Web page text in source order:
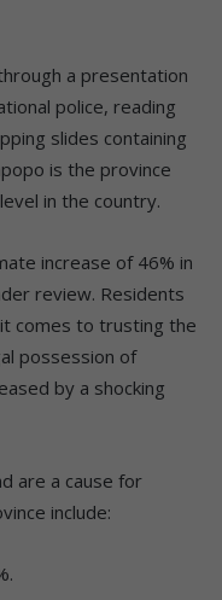
a presentation
police, reading
slides containing
is the province
in the country.
increase of 46% in
review. Residents
comes to trusting the
possession of
by a shocking
are a cause for
include: